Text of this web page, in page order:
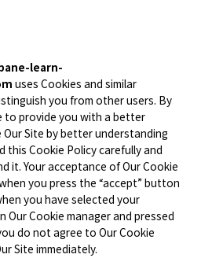
learn-
uses Cookies and similar
you from other users. By
to provide you with a better
Site by better understanding
this Cookie Policy carefully and
it. Your acceptance of Our Cookie
you press the “accept” button
you have selected your
Cookie manager and pressed
do not agree to Our Cookie
Site immediately.